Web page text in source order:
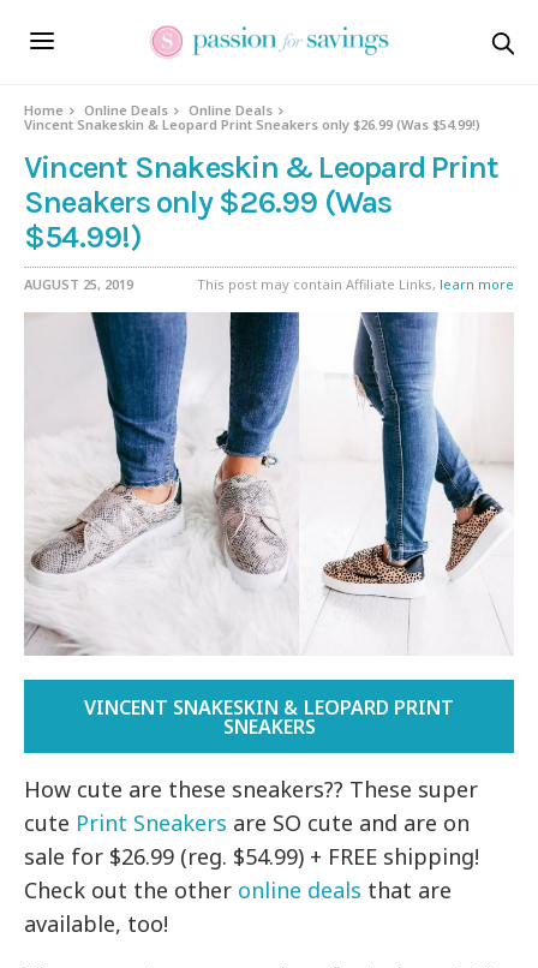
Home Online Deals
Online Deals
Vincent Snakeskin & Leopard Print Sneakers only $26.99 (Was $54.99!)
Vincent Snakeskin & Leopard Print
Sneakers only $26.99 (Was
$54.99!)
AUGUST 25, 2019 This post may contain Affiliate Links, learn more
VINCENT SNAKESKIN & LEOPARD PRINT
SNEAKERS
How cute are these sneakers?? These super
cute Print Sneakers are SO cute and are on
sale for $26.99 (reg. $54.99) + FREE shipping!
Check out the other online deals that are
available, too!